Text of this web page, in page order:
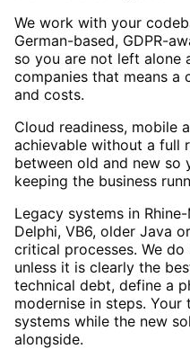
We work with your
German-based, GDPR-
so you are not left alone
companies that means a
and costs.
Cloud readiness, mobile
achievable without a full
between old and new so
keeping the business
Legacy systems in
Delphi, VB6, older Java
critical processes. We
unless it is clearly the
technical debt, define a
modernise in steps.
systems while the new
alongside.